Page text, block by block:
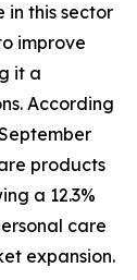
in this sector
improve
it a
According
products
a 12.3%
care
expansion.